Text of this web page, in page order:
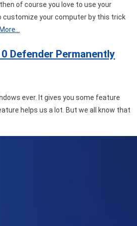
to
Change
Icon
in
Windows
of course you love to use your
customize your computer by this trick
Defender Permanently
ever. It gives you some feature
helps us a lot. But we all know that